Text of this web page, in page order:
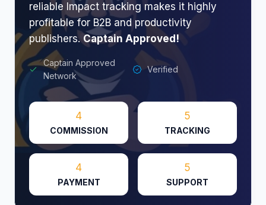
reliable Impact tracking makes it highly
profitable for B2B and productivity
publishers. Captain Approved!
Captain Approved
Network
Verified
4
COMMISSION
5
TRACKING
4
PAYMENT
5
SUPPORT